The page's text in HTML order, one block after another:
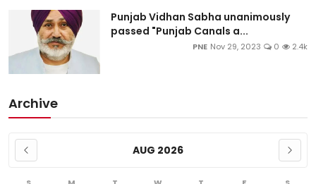
Punjab Vidhan Sabha unanimously
passed "Punjab Canals a...
PNE Nov 29, 2023 0 2.4k
Archive
AUG 2026